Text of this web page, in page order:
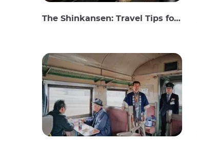
The Shinkansen: Travel Tips for the Japanese Bullet Train